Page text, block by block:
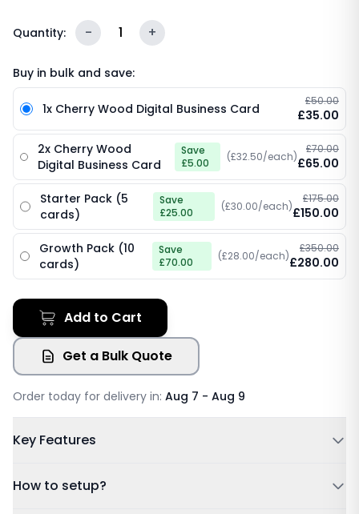
customizable with your branding, it’s a stylish and
eco-friendly alternative to paper cards, perfect for
meetings, events, and everyday networking.
Quantity: - 1 +
Buy in bulk and save:
1x Cherry Wood Digital Business Card
£50.00
£35.00
2x Cherry Wood
Digital Business Card
Save
£5.00
(£32.50/each)
£70.00
£65.00
Starter Pack (5
cards)
Save
£25.00
(£30.00/each)
£175.00
£150.00
Growth Pack (10
cards)
Save
£70.00
(£28.00/each)
£350.00
£280.00
Add to Cart
Get a Bulk Quote
Order today for delivery in: Aug 7 - Aug 9
Key Features
No Subscription Required, Lifetime Free Access
How to setup?